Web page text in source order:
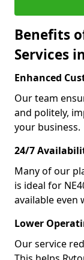
Benefits
Services
Enhanced
Our team
and politely,
your business.
24/7
Many of our
is ideal for
available even
Lower
Our service